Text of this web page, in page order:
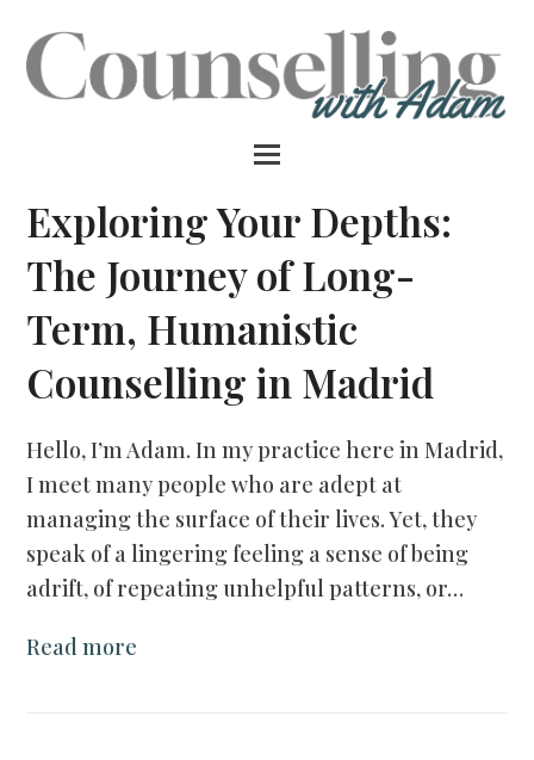
Exploring Your Depths:
The Journey of Long-
Term, Humanistic
Counselling in Madrid
Hello, I’m Adam. In my practice here in Madrid,
I meet many people who are adept at
managing the surface of their lives. Yet, they
speak of a lingering feeling a sense of being
adrift, of repeating unhelpful patterns, or…
Read more